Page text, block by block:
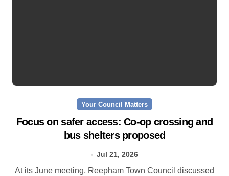
Your Council Matters
Focus on safer access: Co‑op crossing and
bus shelters proposed
Jul 21, 2026
At its June meeting, Reepham Town Council discussed